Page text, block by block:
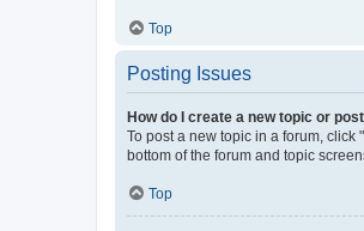
Top
Posting Issues
How do I create a new topic or
To post a new topic in a forum, click
bottom of the forum and topic
Top